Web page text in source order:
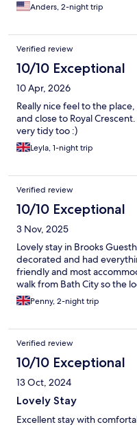
Anders, 2-night trip
Verified review
10/10 Exceptional
10 Apr, 2026
Really nice feel to the
and close to Royal
very tidy too :)
Leyla, 1-night trip
Verified review
10/10 Exceptional
3 Nov, 2025
Lovely stay in Brooks
decorated and had
friendly and most
walk from Bath City so the
Penny, 2-night trip
Verified review
10/10 Exceptional
13 Oct, 2024
Lovely Stay
Excellent stay with